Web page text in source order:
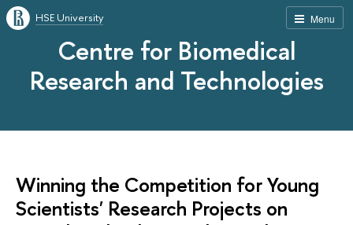
Menu
HSE University
Centre for Biomedical
Research and Technologies
Winning the Competition for Young
Scientists' Research Projects on